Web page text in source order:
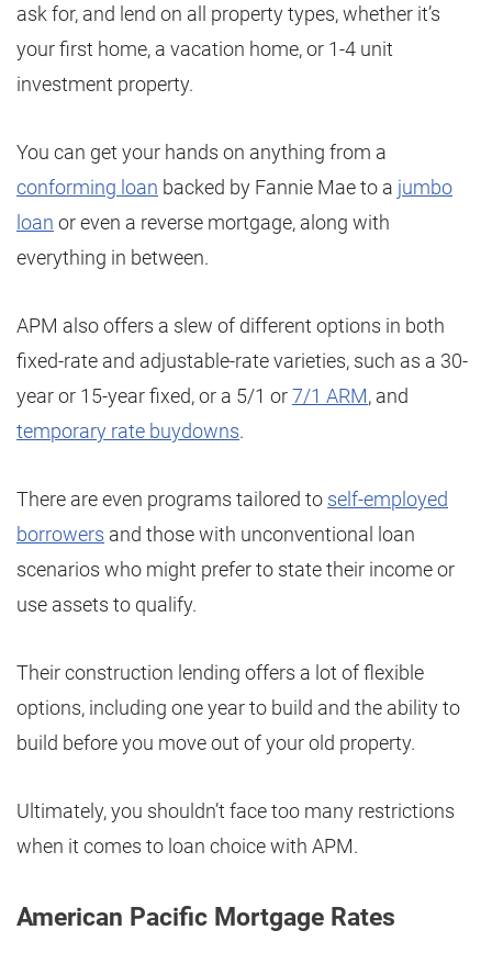
ask for, and lend on all property types, whether it’s
your first home, a vacation home, or 1-4 unit
investment property.
You can get your hands on anything from a
conforming loan backed by Fannie Mae to a jumbo
loan or even a reverse mortgage, along with
everything in between.
APM also offers a slew of different options in both
fixed-rate and adjustable-rate varieties, such as a 30-
year or 15-year fixed, or a 5/1 or7/1 ARM, and
temporary rate buydowns.
There are even programs tailored to self-employed
borrowers and those with unconventional loan
scenarios who might prefer to state their income or
use assets to qualify.
Their construction lending offers a lot of flexible
options, including one year to build and the ability to
build before you move out of your old property.
Ultimately, you shouldn’t face too many restrictions
when it comes to loan choice with APM.
American Pacific Mortgage Rates